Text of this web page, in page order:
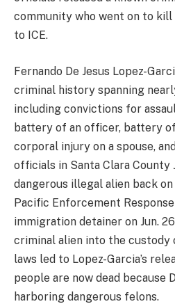
community who went on to
to ICE.
Fernando De Jesus Lopez-
criminal history spanning
including convictions for
battery of an officer, battery
corporal injury on a spouse,
officials in Santa Clara County
dangerous illegal alien back
Pacific Enforcement
immigration detainer on Jun.
criminal alien into the custody
laws led to Lopez-Garcia’s
people are now dead because
harboring dangerous felons.